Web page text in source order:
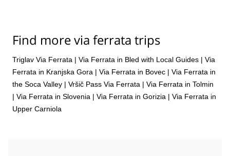
Find more via ferrata trips
Triglav Via Ferrata | Via Ferrata in Bled with Local Guides | Via
Ferrata in Kranjska Gora | Via Ferrata in Bovec | Via Ferrata in
the Soca Valley | Vršič Pass Via Ferrata | Via Ferrata in Tolmin
| Via Ferrata in Slovenia | Via Ferrata in Gorizia | Via Ferrata in
Upper Carniola